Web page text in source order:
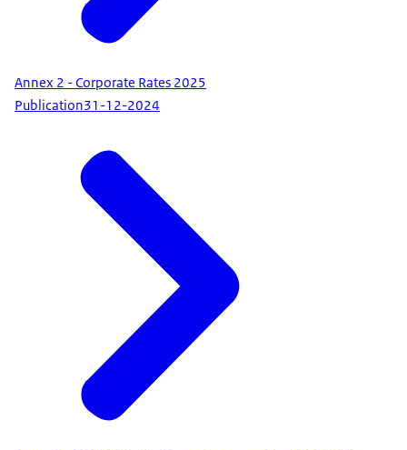
Annex 2 - Corporate Rates 2025
Publication31-12-2024